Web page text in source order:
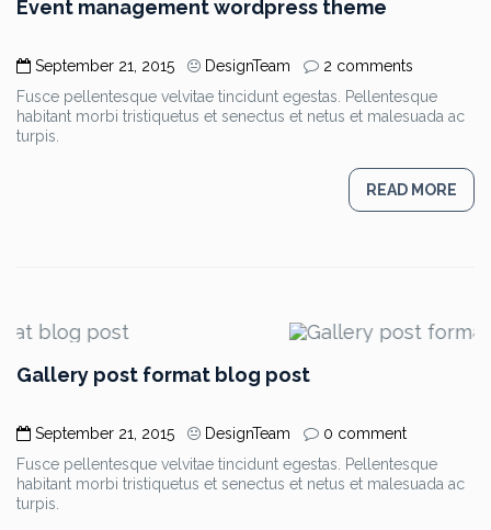
Event management wordpress theme
September 21, 2015 DesignTeam
2 comments
Fusce pellentesque velvitae tincidunt egestas. Pellentesque
habitant morbi tristiquetus et senectus et netus et malesuada ac
turpis.
READ MORE
Gallery post format blog post
September 21, 2015 DesignTeam
0 comment
Fusce pellentesque velvitae tincidunt egestas. Pellentesque
habitant morbi tristiquetus et senectus et netus et malesuada ac
turpis.